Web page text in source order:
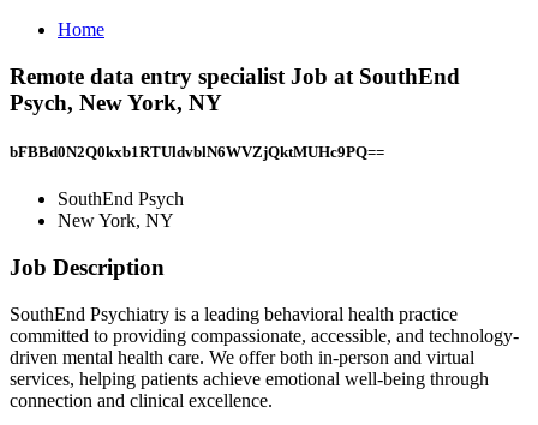
Home
Remote data entry specialist Job at SouthEnd
Psych, New York, NY
bFBBd0N2Q0kxb1RTUldvblN6WVZjQktMUHc9PQ==
SouthEnd Psych
New York, NY
Job Description
SouthEnd Psychiatry is a leading behavioral health practice
committed to providing compassionate, accessible, and technology-
driven mental health care. We offer both in-person and virtual
services, helping patients achieve emotional well-being through
connection and clinical excellence.